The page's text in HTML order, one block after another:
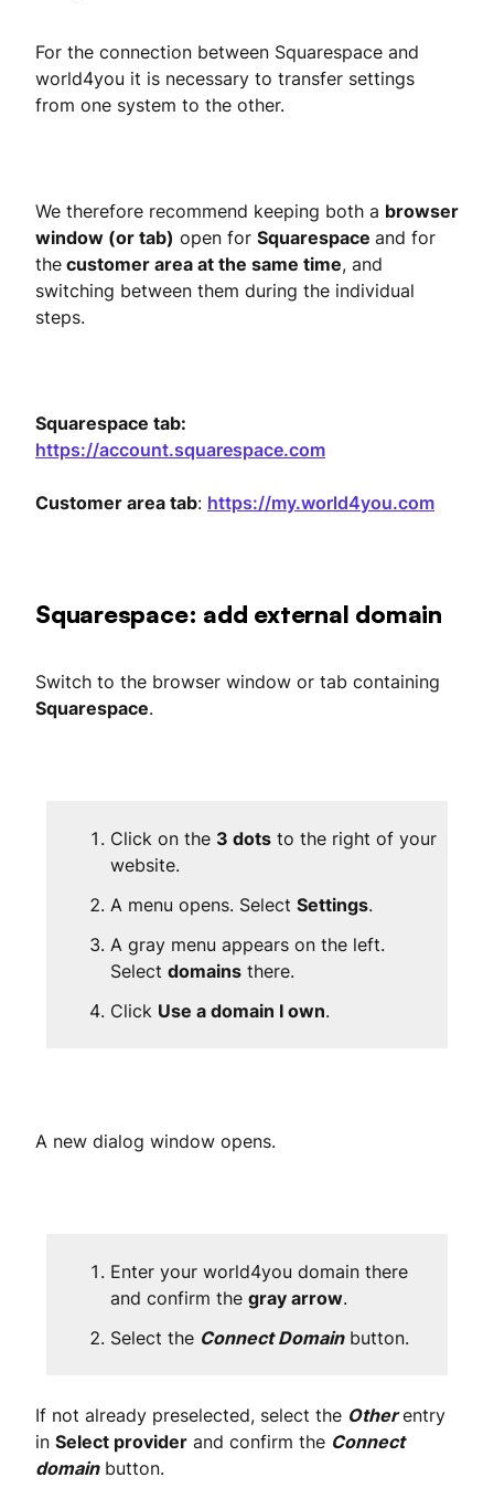
For the connection between Squarespace and
world4you it is necessary to transfer settings
from one system to the other.
We therefore recommend keeping both a browser
window (or tab) open for Squarespace and for
the customer area at the same time, and
switching between them during the individual
steps.
Squarespace tab:
https://account.squarespace.com
Customer area tab: https://my.world4you.com
Squarespace: add external domain
Switch to the browser window or tab containing
Squarespace.
Click on the 3 dots to the right of your
website.
A menu opens. Select Settings.
A gray menu appears on the left.
Select domains there.
Click Use a domain I own.
A new dialog window opens.
Enter your world4you domain there
and confirm the gray arrow.
Select the Connect Domainbutton.
If not already preselected, select the Otherentry
in Select provider and confirm the Connect
domainbutton.